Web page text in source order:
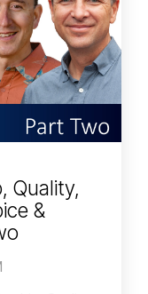
Quality,
&